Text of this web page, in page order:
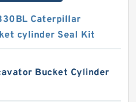
Caterpillar
cylinder Seal Kit
Bucket Cylinder